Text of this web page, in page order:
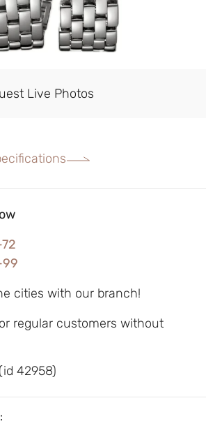
Live Photos
cities with our branch!
regular customers without
42958)